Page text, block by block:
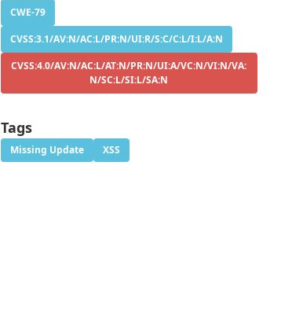
CWE-79
CVSS:3.1/AV:N/AC:L/PR:N/UI:R/S:C/C:L/I:L/A:N
CVSS:4.0/AV:N/AC:L/AT:N/PR:N/UI:A/VC:N/VI:N/VA:
N/SC:L/SI:L/SA:N
Tags
Missing Update XSS